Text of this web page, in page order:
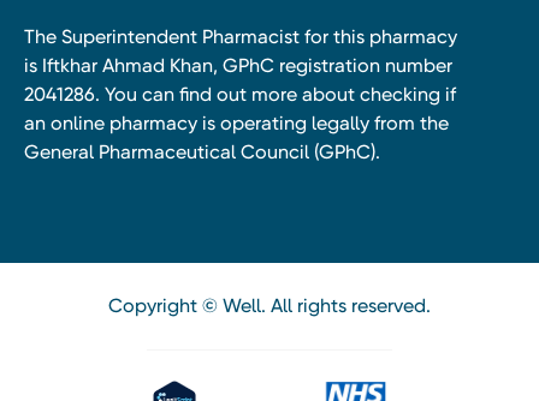
The Superintendent Pharmacist for this pharmacy
is Iftkhar Ahmad Khan, GPhC registration number
2041286. You can find out more about checking if
an online pharmacy is operating legally from the
General Pharmaceutical Council (GPhC).
Copyright © Well. All rights reserved.